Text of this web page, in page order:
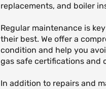
replacements, and boiler
Regular maintenance is
their best. We offer a
condition and help you
gas safe certifications and
In addition to repairs and